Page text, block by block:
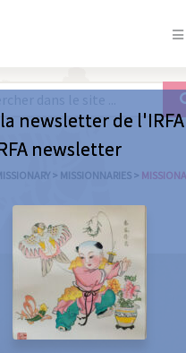
> MISSIONNARIES >
newsletter de l'IRFA
newsletter